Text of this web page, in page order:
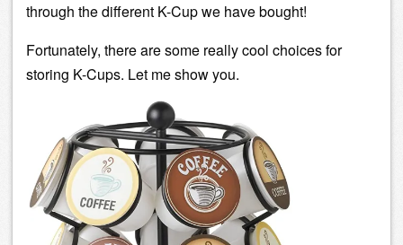
through the different K-Cup we have bought!
Fortunately, there are some really cool choices for
storing K-Cups. Let me show you.